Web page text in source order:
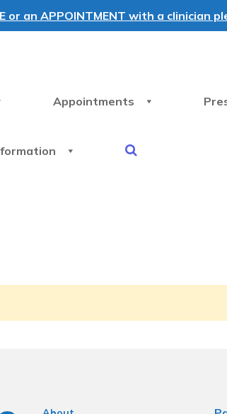
or an APPOINTMENT with a clinician
Appointments